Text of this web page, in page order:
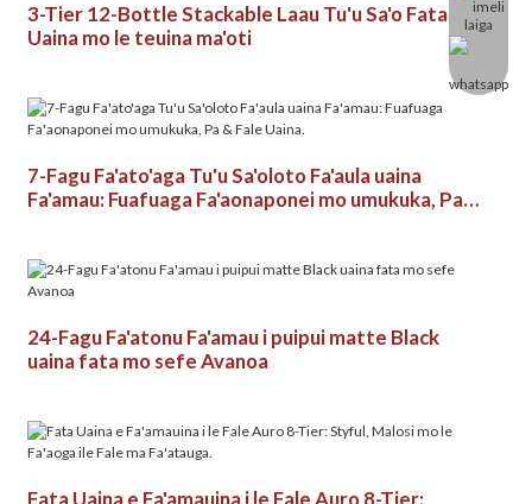
3-Tier 12-Bottle Stackable Laau Tu'u Sa'o Fata
Uaina mo le teuina ma'oti
7-Fagu Fa'ato'aga Tu'u Sa'oloto Fa'aula uaina
Fa'amau: Fuafuaga Fa'aonaponei mo umukuka, Pa &
24-Fagu Fa'atonu Fa'amau i puipui matte Black
uaina fata mo sefe Avanoa
Fata Uaina e Fa'amauina i le Fale Auro 8-Tier: